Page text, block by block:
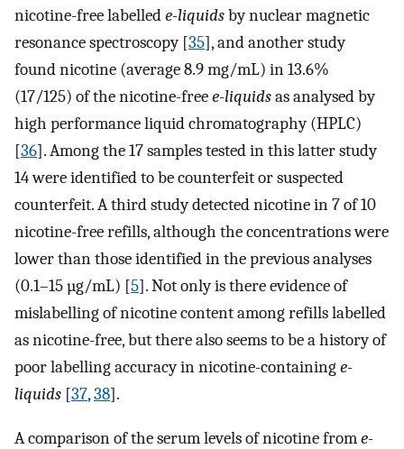
nicotine-free labellede-liquidsby nuclear magnetic
resonance spectroscopy [35], and another study
found nicotine (average 8.9 mg/mL) in 13.6%
(17/125) of the nicotine-freee-liquidsas analysed by
high performance liquid chromatography (HPLC)
[36]. Among the 17 samples tested in this latter study
14 were identified to be counterfeit or suspected
counterfeit. A third study detected nicotine in 7 of 10
nicotine-free refills, although the concentrations were
lower than those identified in the previous analyses
(0.1–15 µg/mL) [5]. Not only is there evidence of
mislabelling of nicotine content among refills labelled
as nicotine-free, but there also seems to be a history of
poor labelling accuracy in nicotine-containinge-
liquids [37,38].
A comparison of the serum levels of nicotine frome-